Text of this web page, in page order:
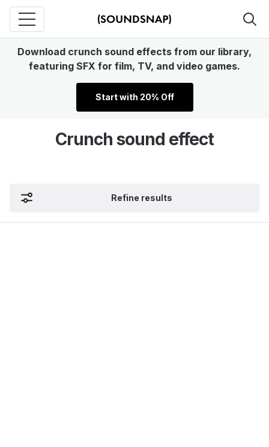
Download crunch sound effects from our library,
featuring SFX for film, TV, and video games.
Start with 20% Off
Crunch sound effect
Refine results